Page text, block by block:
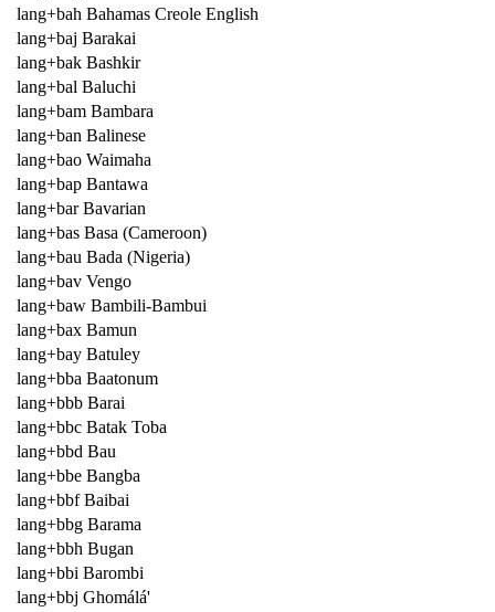
lang+bah Bahamas Creole English
lang+baj Barakai
lang+bak Bashkir
lang+bal Baluchi
lang+bam Bambara
lang+ban Balinese
lang+bao Waimaha
lang+bap Bantawa
lang+bar Bavarian
lang+bas Basa (Cameroon)
lang+bau Bada (Nigeria)
lang+bav Vengo
lang+baw Bambili-Bambui
lang+bax Bamun
lang+bay Batuley
lang+bba Baatonum
lang+bbb Barai
lang+bbc Batak Toba
lang+bbd Bau
lang+bbe Bangba
lang+bbf Baibai
lang+bbg Barama
lang+bbh Bugan
lang+bbi Barombi
lang+bbj Ghomálá'